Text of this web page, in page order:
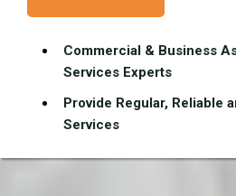
Commercial & Business
Services Experts
Provide Regular, Reliable
Services